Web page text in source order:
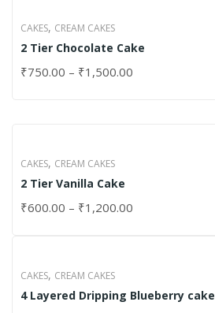
CAKES, CREAM CAKES
2 Tier Chocolate Cake
₹750.00 – ₹1,500.00
CAKES, CREAM CAKES
2 Tier Vanilla Cake
₹600.00 – ₹1,200.00
CAKES, CREAM CAKES
4 Layered Dripping Blueberry cake